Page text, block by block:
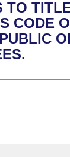
TO
CODE